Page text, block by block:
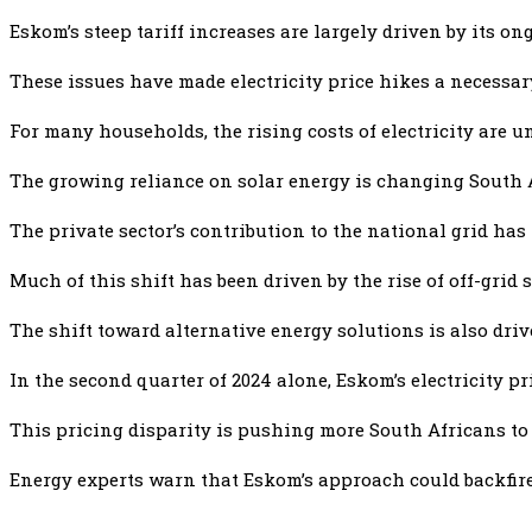
Eskom’s steep tariff increases are largely driven by its
These issues have made electricity price hikes a
For many households, the rising costs of electricity are
The growing reliance on solar energy is changing South
The private sector’s contribution to the national grid has
Much of this shift has been driven by the rise of off-grid
The shift toward alternative energy solutions is also
In the second quarter of 2024 alone, Eskom’s electricity
This pricing disparity is pushing more South Africans to
Energy experts warn that Eskom’s approach could